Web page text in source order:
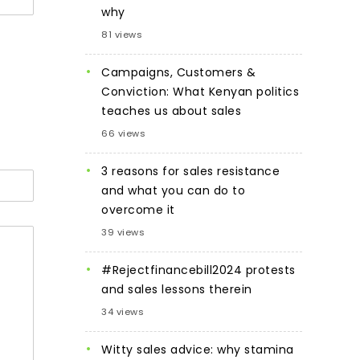
why
81 views
Campaigns, Customers &
Conviction: What Kenyan politics
teaches us about sales
66 views
3 reasons for sales resistance
and what you can do to
overcome it
39 views
#Rejectfinancebill2024 protests
and sales lessons therein
34 views
Witty sales advice: why stamina